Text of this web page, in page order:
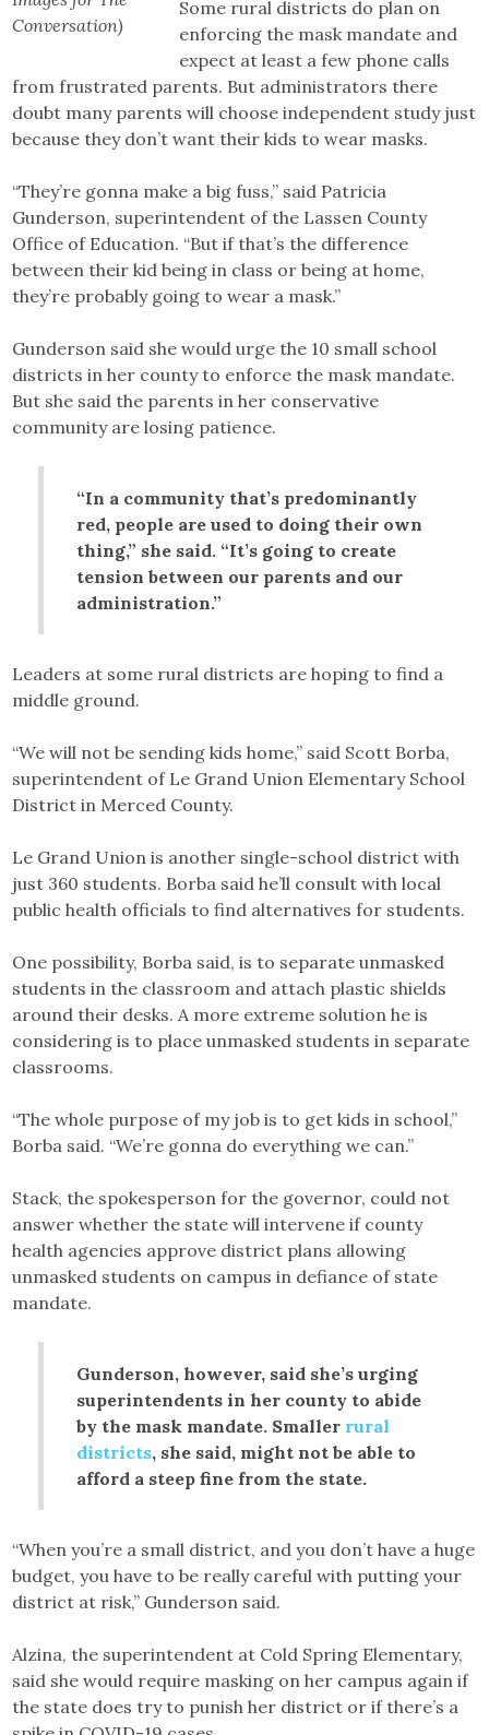
Conversation)
Some rural districts do plan on
enforcing the mask mandate and
expect at least a few phone calls
from frustrated parents. But administrators there
doubt many parents will choose independent study just
because they don’t want their kids to wear masks.
“They’re gonna make a big fuss,” said Patricia
Gunderson, superintendent of the Lassen County
Office of Education. “But if that’s the difference
between their kid being in class or being at home,
they’re probably going to wear a mask.”
Gunderson said she would urge the 10 small school
districts in her county to enforce the mask mandate.
But she said the parents in her conservative
community are losing patience.
“In a community that’s predominantly
red, people are used to doing their own
thing,” she said. “It’s going to create
tension between our parents and our
administration.”
Leaders at some rural districts are hoping to find a
middle ground.
“We will not be sending kids home,” said Scott Borba,
superintendent of Le Grand Union Elementary School
District in Merced County.
Le Grand Union is another single-school district with
just 360 students. Borba said he’ll consult with local
public health officials to find alternatives for students.
One possibility, Borba said, is to separate unmasked
students in the classroom and attach plastic shields
around their desks. A more extreme solution he is
considering is to place unmasked students in separate
classrooms.
“The whole purpose of my job is to get kids in school,”
Borba said. “We’re gonna do everything we can.”
Stack, the spokesperson for the governor, could not
answer whether the state will intervene if county
health agencies approve district plans allowing
unmasked students on campus in defiance of state
mandate.
Gunderson, however, said she’s urging
superintendents in her county to abide
by the mask mandate. Smaller rural
districts, she said, might not be able to
afford a steep fine from the state.
“When you’re a small district, and you don’t have a huge
budget, you have to be really careful with putting your
district at risk,” Gunderson said.
Alzina, the superintendent at Cold Spring Elementary,
said she would require masking on her campus again if
the state does try to punish her district or if there’s a